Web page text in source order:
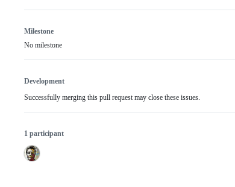
Milestone
No milestone
Development
Successfully merging this pull request may close these issues.
1 participant